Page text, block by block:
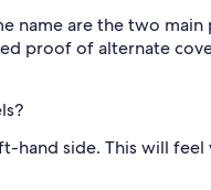
name are the two
proof of alternate
hand side. This will